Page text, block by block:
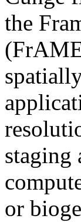
the
staging
or